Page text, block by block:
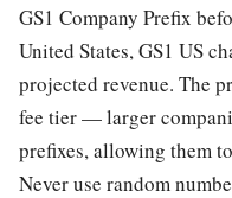
GS1 Company Prefix
United States, GS1 US
projected revenue. The
fee tier — larger
prefixes, allowing them
Never use random